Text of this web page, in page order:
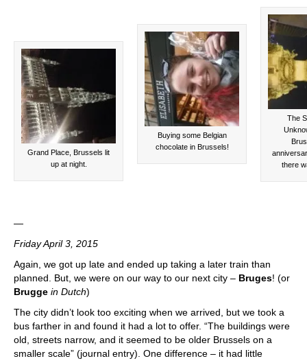
Grand Place, Brussels lit
up at night.
Buying some Belgian
chocolate in Brussels!
The
there
—
Friday April 3, 2015
Again, we got up late and ended up taking a later train than
planned. But, we were on our way to our next city – Bruges! (or
Brugge in Dutch)
The city didn’t look too exciting when we arrived, but we took a
bus farther in and found it had a lot to offer. “The buildings were
old, streets narrow, and it seemed to be older Brussels on a
smaller scale” (journal entry). One difference – it had little